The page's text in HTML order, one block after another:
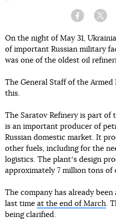
Facebook
On the night of May 31,
of important Russian military
was one of the oldest oil
The General Staff of the Armed
this.
The Saratov Refinery is part of
is an important producer of
Russian domestic market. It
other fuels, including for the
logistics. The plantʼs design
approximately 7 million tons of
The company has already
last time at the end of March.
being clarified.